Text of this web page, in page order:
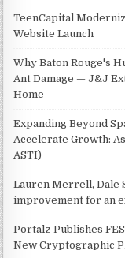
TeenCapital
Website Launch
Why Baton Rouge's
Ant Damage — J&J
Home
Expanding Beyond
Accelerate Growth:
ASTI)
Lauren Merrell, Dale
improvement for an
Portalz Publishes
New Cryptographic